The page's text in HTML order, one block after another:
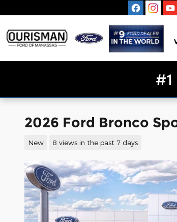
2026 Ford Bronco
New 8 views in the past 7 days